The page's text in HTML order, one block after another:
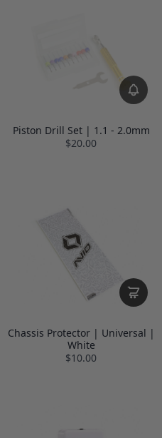
Piston Drill Set | 1.1 - 2.0mm
$20.00
Chassis Protector | Universal |
White
$10.00